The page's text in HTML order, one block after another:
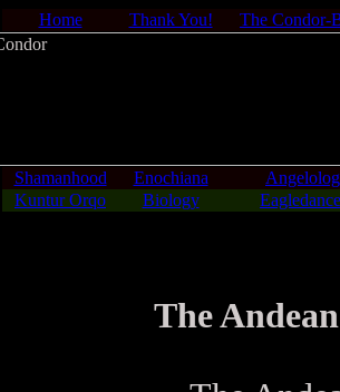
Home Thank You! The Condor-
Shamanhood Enochiana
Kuntur Orqo
Biology
The